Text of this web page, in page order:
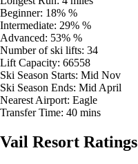
Beginner: 18% %
Intermediate: 29% %
Advanced: 53% %
Number of ski lifts: 34
Lift Capacity: 66558
Ski Season Starts: Mid Nov
Ski Season Ends: Mid April
Nearest Airport: Eagle
Transfer Time: 40 mins
Vail Resort Ratings